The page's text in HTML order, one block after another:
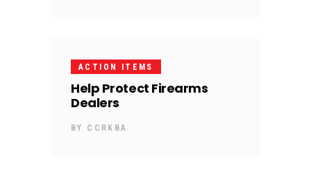
ACTION ITEMS
Help Protect Firearms
Dealers
BY CCRKBA